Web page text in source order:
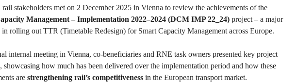
rail stakeholders met on 2 December 2025 in Vienna to review the achievements of the
Management – Implementation 2022–2024 (DCM IMP 22_24) project – a major
in rolling out TTR (Timetable Redesign) for Smart Capacity Management across Europe.
internal meeting in Vienna, co-beneficiaries and RNE task owners presented key project
showcasing how much has been delivered over the implementation period and how these
are strengthening rail’s competitiveness in the European transport market.